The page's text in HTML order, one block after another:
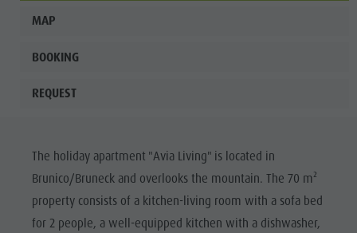
MAP
BOOKING
REQUEST
The holiday apartment "Avia Living" is located in
Brunico/Bruneck and overlooks the mountain. The 70 m²
property consists of a kitchen-living room with a sofa bed
for 2 people, a well-equipped kitchen with a dishwasher,